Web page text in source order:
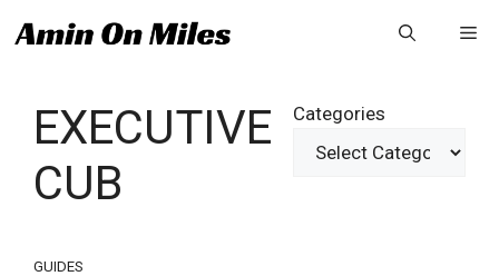
to
EXECUTIVE
CUB
Categories
GUIDES